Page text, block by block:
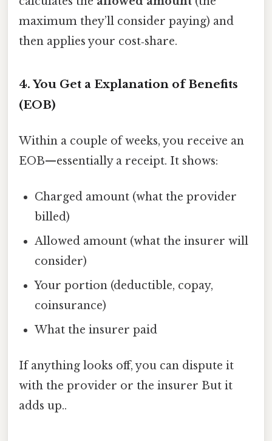
maximum they’ll consider paying) and
then applies your cost‑share.
4. You Get a Explanation of Benefits
(EOB)
Within a couple of weeks, you receive an
EOB—essentially a receipt. It shows:
Charged amount (what the provider
billed)
Allowed amount (what the insurer will
consider)
Your portion (deductible, copay,
coinsurance)
What the insurer paid
If anything looks off, you can dispute it
with the provider or the insurer But it
adds up..